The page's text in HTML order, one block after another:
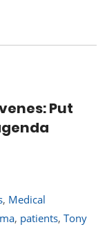
Put
, Medical
, patients, Tony